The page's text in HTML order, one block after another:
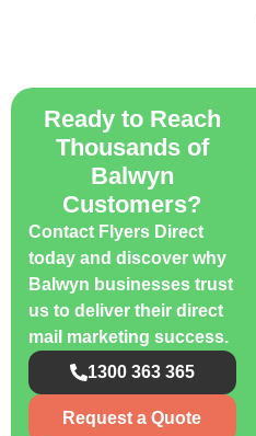
Ready to Reach
Thousands of
Balwyn
Customers?
Contact Flyers Direct
today and discover why
Balwyn businesses trust
us to deliver their direct
mail marketing success.
1300 363 365
Request a Quote